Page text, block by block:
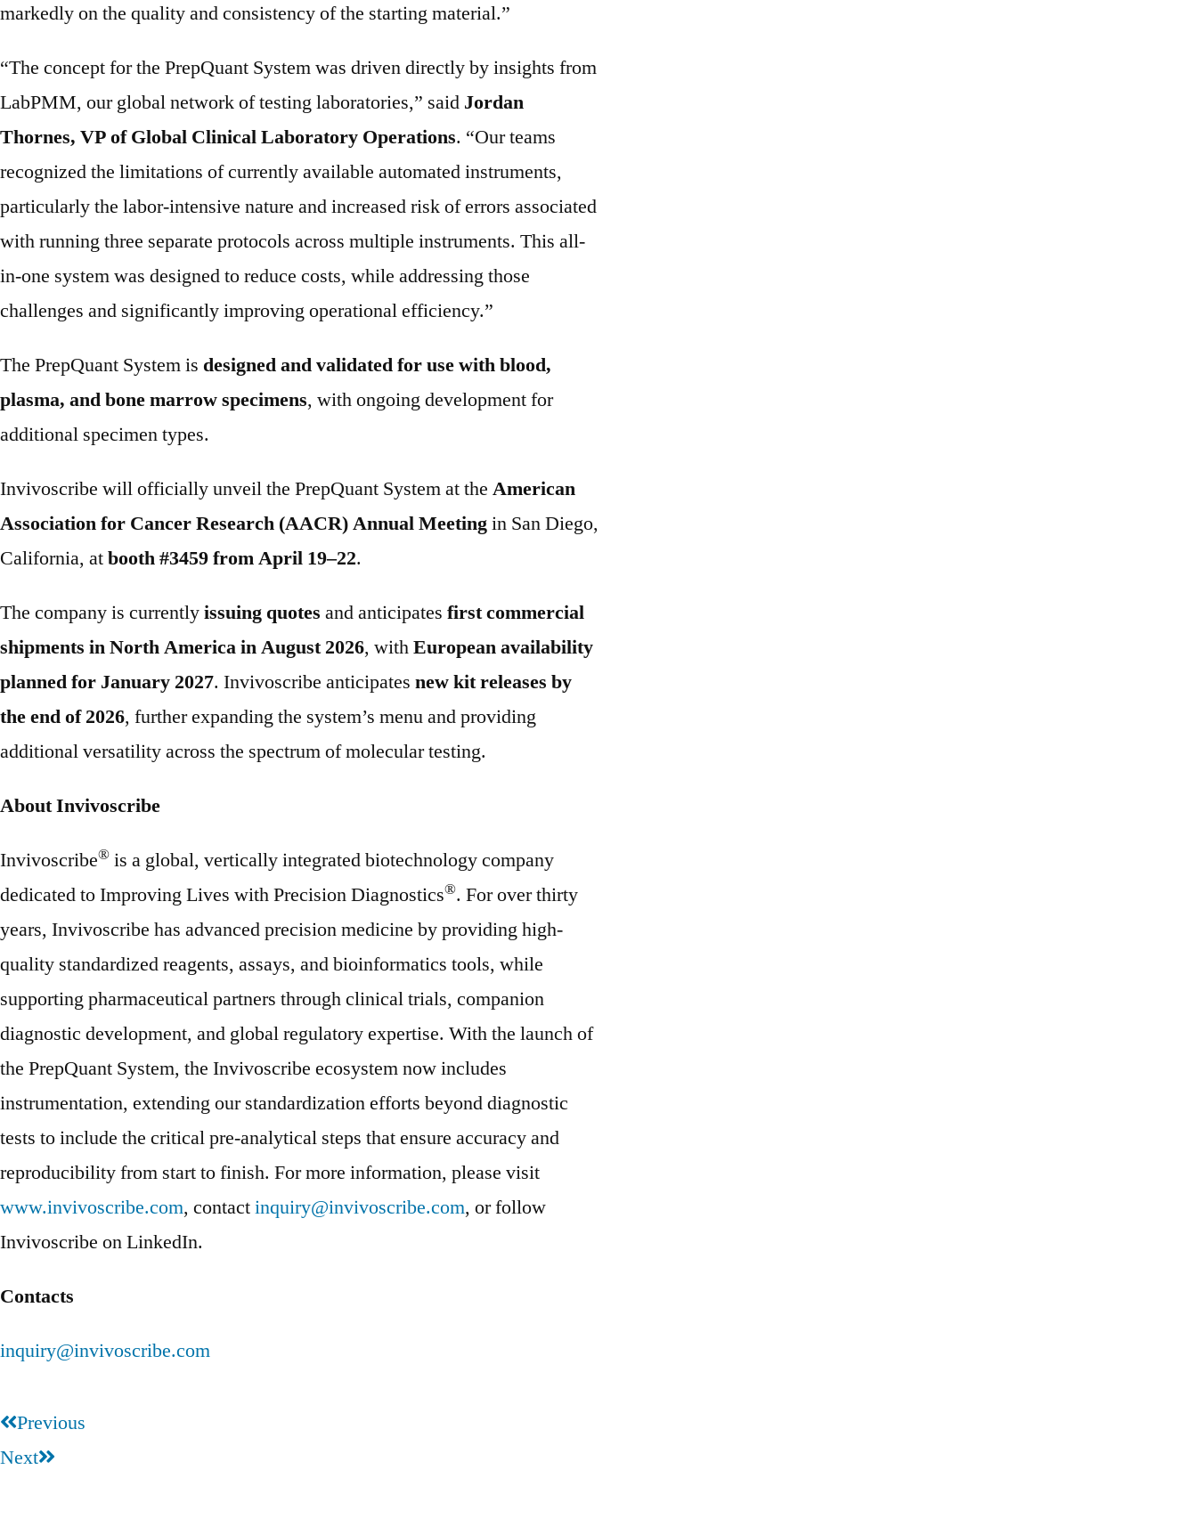
markedly on the quality and consistency of the starting material.”
“The concept for the PrepQuant System was driven directly by insights from
LabPMM, our global network of testing laboratories,” said Jordan
Thornes, VP of Global Clinical Laboratory Operations. “Our teams
recognized the limitations of currently available automated instruments,
particularly the labor-intensive nature and increased risk of errors associated
with running three separate protocols across multiple instruments. This all-
in-one system was designed to reduce costs, while addressing those
challenges and significantly improving operational efficiency.”
The PrepQuant System is designed and validated for use with blood,
plasma, and bone marrow specimens, with ongoing development for
additional specimen types.
Invivoscribe will officially unveil the PrepQuant System at the American
Association for Cancer Research (AACR) Annual Meetingin San Diego,
California, atbooth #3459 from April 19–22.
The company is currentlyissuing quotes and anticipates first commercial
shipments in North America in August 2026, withEuropean availability
planned for January 2027. Invivoscribe anticipates new kit releases by
the end of 2026, further expanding the system’s menu and providing
additional versatility across the spectrum of molecular testing.
About Invivoscribe
Invivoscribe® is a global, vertically integrated biotechnology company
dedicated to Improving Lives with Precision Diagnostics®. For over thirty
years, Invivoscribe has advanced precision medicine by providing high-
quality standardized reagents, assays, and bioinformatics tools, while
supporting pharmaceutical partners through clinical trials, companion
diagnostic development, and global regulatory expertise. With the launch of
the PrepQuant System, the Invivoscribe ecosystem now includes
instrumentation, extending our standardization efforts beyond diagnostic
tests to include the critical pre-analytical steps that ensure accuracy and
reproducibility from start to finish. For more information, please visit
www.invivoscribe.com, contactinquiry@invivoscribe.com, or follow
Invivoscribe on LinkedIn.
Contacts
inquiry@invivoscribe.com
Previous
Next